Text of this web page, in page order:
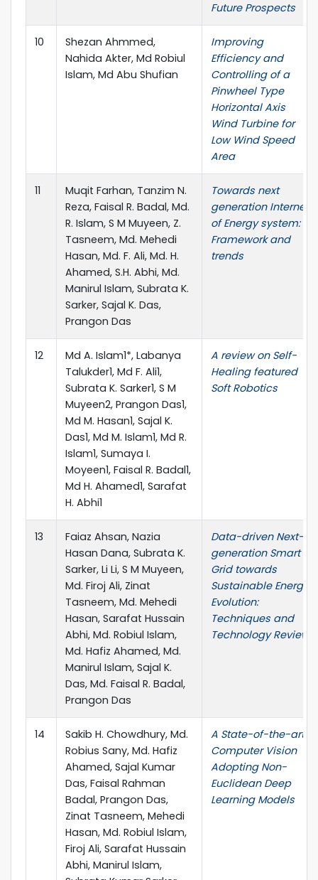
Future Prospects
10
Shezan Ahmmed,
Nahida Akter, Md Robiul
Islam, Md Abu Shufian
Improving
Efficiency and
Controlling of a
Pinwheel Type
Horizontal Axis
Wind Turbine for
Low Wind Speed
Area
11
Muqit Farhan, Tanzim N.
Reza, Faisal R. Badal, Md.
R. Islam, S M Muyeen, Z.
Tasneem, Md. Mehedi
Hasan, Md. F. Ali, Md. H.
Ahamed, S.H. Abhi, Md.
Manirul Islam, Subrata K.
Sarker, Sajal K. Das,
Prangon Das
Towards next
generation Internet
of Energy system:
Framework and
trends
12
Md A. Islam1*, Labanya
Talukder1, Md F. Ali1,
Subrata K. Sarker1, S M
Muyeen2, Prangon Das1,
Md M. Hasan1, Sajal K.
Das1, Md M. Islam1, Md R.
Islam1, Sumaya I.
Moyeen1, Faisal R. Badal1,
Md H. Ahamed1, Sarafat
H. Abhi1
A review on Self-
Healing featured
Soft Robotics
13
Faiaz Ahsan, Nazia
Hasan Dana, Subrata K.
Sarker, Li Li, S M Muyeen,
Md. Firoj Ali, Zinat
Tasneem, Md. Mehedi
Hasan, Sarafat Hussain
Abhi, Md. Robiul Islam,
Md. Hafiz Ahamed, Md.
Manirul Islam, Sajal K.
Das, Md. Faisal R. Badal,
Prangon Das
Data-driven Next-
generation Smart
Grid towards
Sustainable Energy
Evolution:
Techniques and
Technology Review
14
Sakib H. Chowdhury, Md.
Robius Sany, Md. Hafiz
Ahamed, Sajal Kumar
Das, Faisal Rahman
Badal, Prangon Das,
Zinat Tasneem, Mehedi
Hasan, Md. Robiul Islam,
Firoj Ali, Sarafat Hussain
Abhi, Manirul Islam,
A State-of-the-art
Computer Vision
Adopting Non-
Euclidean Deep
Learning Models